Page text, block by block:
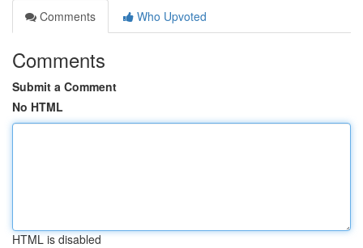
Comments
Who Upvoted
Comments
Submit a Comment
No HTML
HTML is disabled